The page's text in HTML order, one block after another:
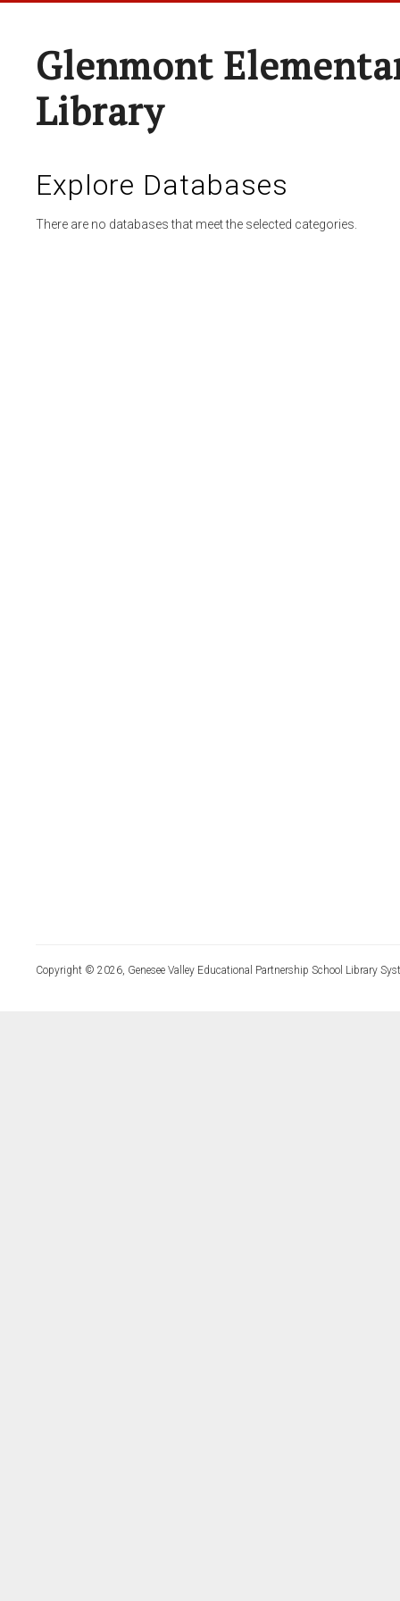
Glenmont
Library
Explore Databases
There are no databases that meet the selected categories.
Copyright © 2026, Genesee Valley Educational Partnership School Library